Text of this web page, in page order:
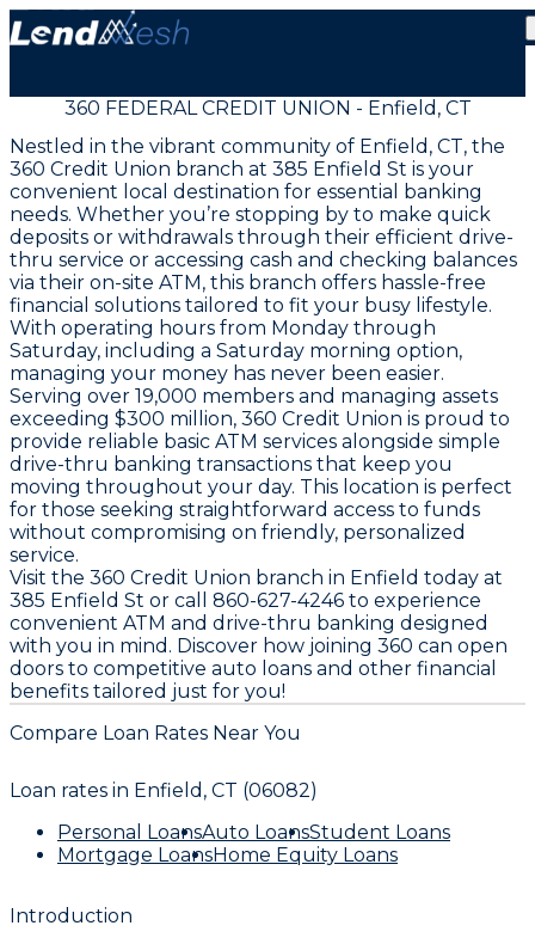
360 FEDERAL CREDIT UNION - Enfield, CT
Nestled in the vibrant community of Enfield, CT, the
360 Credit Union branch at 385 Enfield St is your
convenient local destination for essential banking
needs. Whether you’re stopping by to make quick
deposits or withdrawals through their efficient drive-
thru service or accessing cash and checking balances
via their on-site ATM, this branch offers hassle-free
financial solutions tailored to fit your busy lifestyle.
With operating hours from Monday through
Saturday, including a Saturday morning option,
managing your money has never been easier.
Serving over 19,000 members and managing assets
exceeding $300 million, 360 Credit Union is proud to
provide reliable basic ATM services alongside simple
drive-thru banking transactions that keep you
moving throughout your day. This location is perfect
for those seeking straightforward access to funds
without compromising on friendly, personalized
service.
Visit the 360 Credit Union branch in Enfield today at
385 Enfield St or call 860-627-4246 to experience
convenient ATM and drive-thru banking designed
with you in mind. Discover how joining 360 can open
doors to competitive auto loans and other financial
benefits tailored just for you!
Compare Loan Rates Near You
Loan rates in Enfield, CT (06082)
Personal LoansAuto LoansStudent Loans
Mortgage LoansHome Equity Loans
Introduction